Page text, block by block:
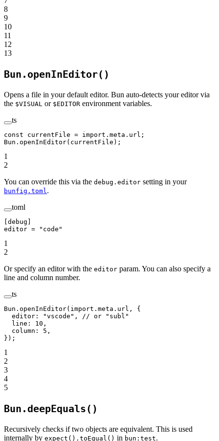
8
9
10
11
12
13
Bun.openInEditor()
Opens a file in your default editor. Bun auto-detects your editor via
the $VISUAL or $EDITOR environment variables.
ts
const currentFile = import . meta .url;
Bun. openInEditor(currentFile);
1
2
You can override this via the debug.editor setting in your
bunfig.toml .
toml
debug
editor =
"code"
1
2
Or specify an editor with the editor param. You can also specify a
line and column number.
ts
Bun. openInEditor( import . meta .url, {
  editor:
"vscode" ,
// or "subl"
  line:
10 ,
  column:
5 ,
});
1
2
3
4
5
Bun.deepEquals()
Recursively checks if two objects are equivalent. This is used
internally by expect().toEqual() in bun:test.